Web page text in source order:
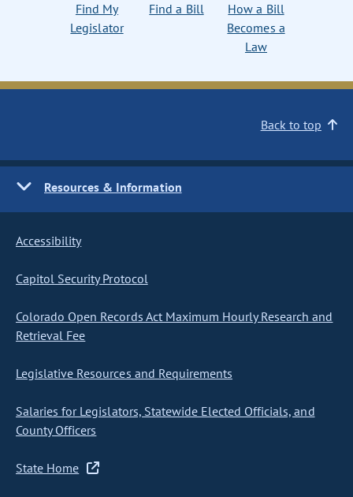
Find My
Legislator
Find a Bill
How a Bill
Becomes a
Law
Back to top
Resources & Information
Accessibility
Capitol Security Protocol
Colorado Open Records Act Maximum Hourly Research and
Retrieval Fee
Legislative Resources and Requirements
Salaries for Legislators, Statewide Elected Officials, and
County Officers
State Home